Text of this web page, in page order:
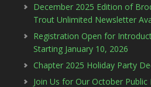
December 2025 Edition of
Trout Unlimited Newsletter
Registration Open for
Starting January 10, 2026
Chapter 2025 Holiday Party
Join Us for Our October Public